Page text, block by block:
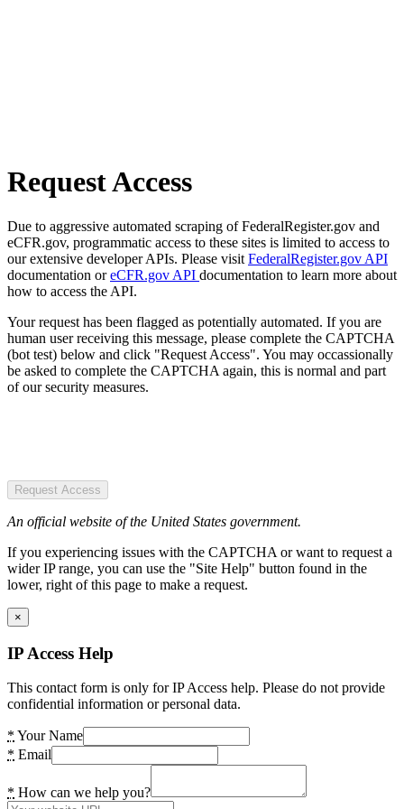
Request Access
Due to aggressive automated scraping of FederalRegister.gov and
eCFR.gov, programmatic access to these sites is limited to access to
our extensive developer APIs. Please visit FederalRegister.gov API
documentation oreCFR.gov API documentation to learn more about
how to access the API.
Your request has been flagged as potentially automated. If you are
human user receiving this message, please complete the CAPTCHA
(bot test) below and click "Request Access". You may occassionally
be asked to complete the CAPTCHA again, this is normal and part
of our security measures.
Request Access
An official website of the United States government.
If you experiencing issues with the CAPTCHA or want to request a
wider IP range, you can use the "Site Help" button found in the
lower, right of this page to make a request.
×
IP Access Help
This contact form is only for IP Access help. Please do not provide
confidential information or personal data.
* Your Name
* Email
* How can we help you?